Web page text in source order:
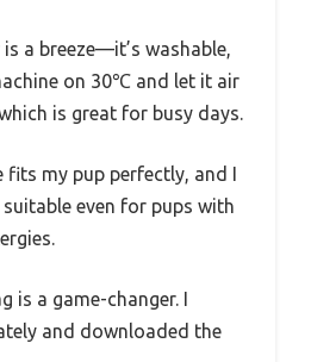
a breeze—it’s washable,
on 30℃ and let it air
is great for busy days.
fits my pup perfectly, and I
even for pups with
is a game-changer. I
and downloaded the